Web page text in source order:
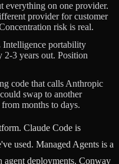
everything on one provider.
provider for customer
risk is real.
Intelligence portability
3 years out. Position
code that calls Anthropic
swap to another
months to days.
Claude Code is
used. Managed Agents is a
deployments. Conway